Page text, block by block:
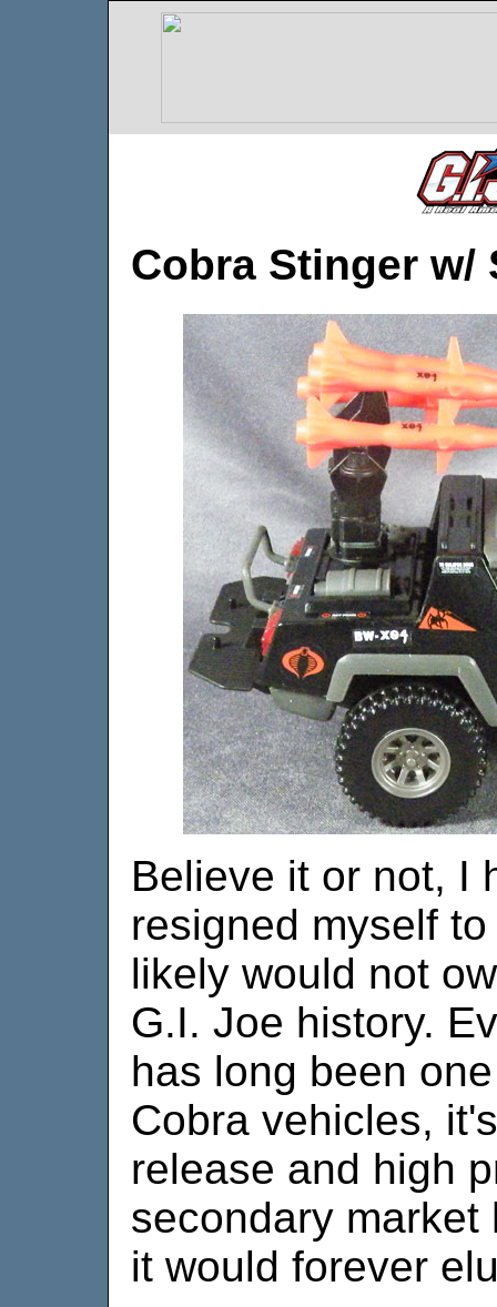
Cobra Stinger w/
Believe it or not, I
resigned myself
likely would not
G.I. Joe history.
has long been
Cobra vehicles,
release and high
secondary
it would forever